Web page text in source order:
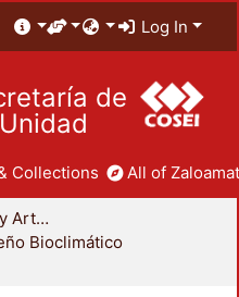
Log In
de
Unidad
Collections All of
División de Ciencias y Artes para el Diseño
Bioclimático